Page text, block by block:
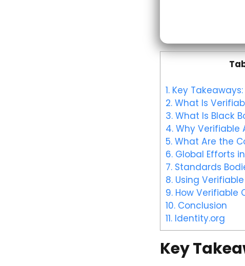
1. Key Takeaways:
2. What Is
3. What Is Black
4. Why Verifiable
5. What Are the
6. Global Efforts
7. Standards
8. Using
9. How Verifiable
10. Conclusion
11. Identity.org
Key